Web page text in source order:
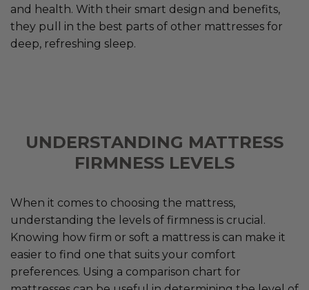
and health. With their smart design and benefits,
they pull in the best parts of other mattresses for
deep, refreshing sleep.
UNDERSTANDING MATTRESS
FIRMNESS LEVELS
When it comes to choosing the mattress,
understanding the levels of firmness is crucial.
Knowing how firm or soft a mattress is can make it
easier to find one that suits your comfort
preferences. Using a comparison chart for